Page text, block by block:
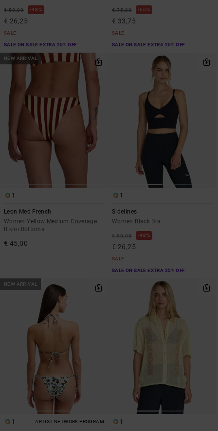
€ 50,00 48%
€ 26,25
SALE
SALE ON SALE EXTRA 25% OFF
€ 75,00 55%
€ 33,75
SALE
SALE ON SALE EXTRA 25% OFF
NEW ARRIVAL
1
Leon Med French
Women Yellow Medium Coverage
Bikini Bottoms
€ 45,00
1
Sidelines
Women Black Bra
€ 50,00 48%
€ 26,25
SALE
SALE ON SALE EXTRA 25% OFF
NEW ARRIVAL
1 ARTIST NETWORK PROGRAM 1